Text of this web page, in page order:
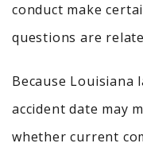
conduct make
questions are
Because Louisiana
accident date may
whether current